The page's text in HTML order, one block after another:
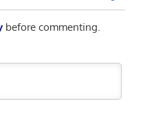
before commenting.